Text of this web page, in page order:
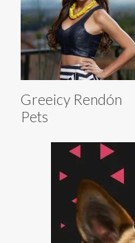
Greeicy Rendón
Pets